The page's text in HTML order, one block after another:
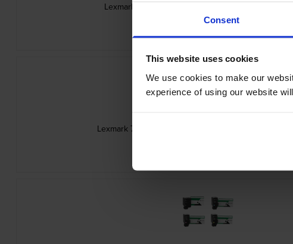
Consent
This website uses cookies
We use cookies to make our
experience of using our website
Lexmark 71C20C0 Cyan Return Program Toner
£220.79 inc VAT
Lexmark 71C20M0 Magenta Return Program Toner